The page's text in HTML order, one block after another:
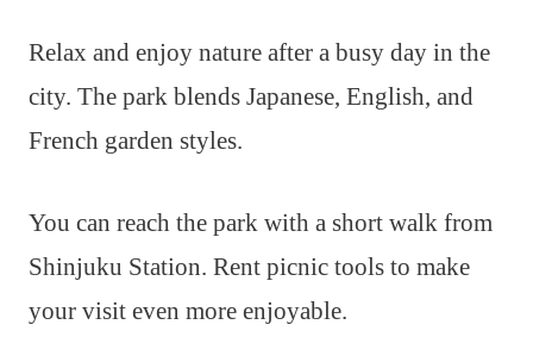
Relax and enjoy nature after a busy day in the
city. The park blends Japanese, English, and
French garden styles.
You can reach the park with a short walk from
Shinjuku Station. Rent picnic tools to make
your visit even more enjoyable.